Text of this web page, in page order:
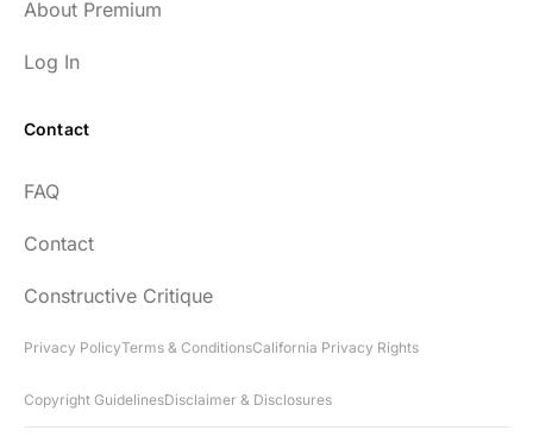
About Premium
Log In
Contact
FAQ
Contact
Constructive Critique
Privacy PolicyTerms & ConditionsCalifornia Privacy Rights
Copyright GuidelinesDisclaimer & Disclosures